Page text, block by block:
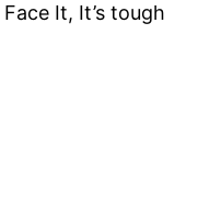
It, It’s tough